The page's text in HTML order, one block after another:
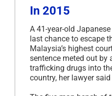
In 2015
A 41-year-old
last chance to escape
Malaysia’s highest
sentence meted out by
trafficking drugs into
country, her lawyer said